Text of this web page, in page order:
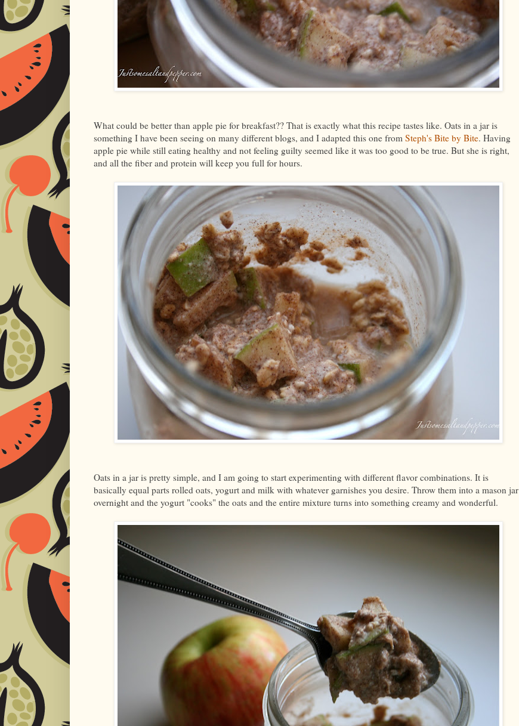
What could be better than apple pie for breakfast?? That is exactly what this recipe tastes like. Oats in a jar is
something I have been seeing on many different blogs, and I adapted this one from Steph's Bite by Bite. Having
apple pie while still eating healthy and not feeling guilty seemed like it was too good to be true. But she is right,
and all the fiber and protein will keep you full for hours.
Oats in a jar is pretty simple, and I am going to start experimenting with different flavor combinations. It is
basically equal parts rolled oats, yogurt and milk with whatever garnishes you desire. Throw them into a mason jar
overnight and the yogurt "cooks" the oats and the entire mixture turns into something creamy and wonderful.